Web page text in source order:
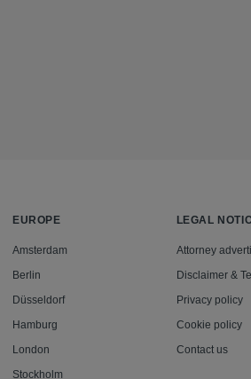
EUROPE
Amsterdam
Berlin
Düsseldorf
Hamburg
London
Stockholm
LEGAL
Attorney
Disclaimer &
Privacy policy
Cookie policy
Contact us